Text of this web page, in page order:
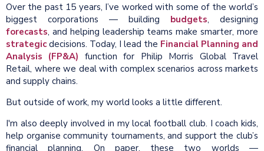
Over the past 15 years, I’ve worked with some of the world’s
biggest corporations — building budgets, designing
forecasts, and helping leadership teams make smarter, more
strategic decisions. Today, I lead the Financial Planning and
Analysis (FP&A) function for Philip Morris Global Travel
Retail, where we deal with complex scenarios across markets
and supply chains.
But outside of work, my world looks a little different.
I'm also deeply involved in my local football club. I coach kids,
help organise community tournaments, and support the club’s
financial planning. On paper, these two worlds —